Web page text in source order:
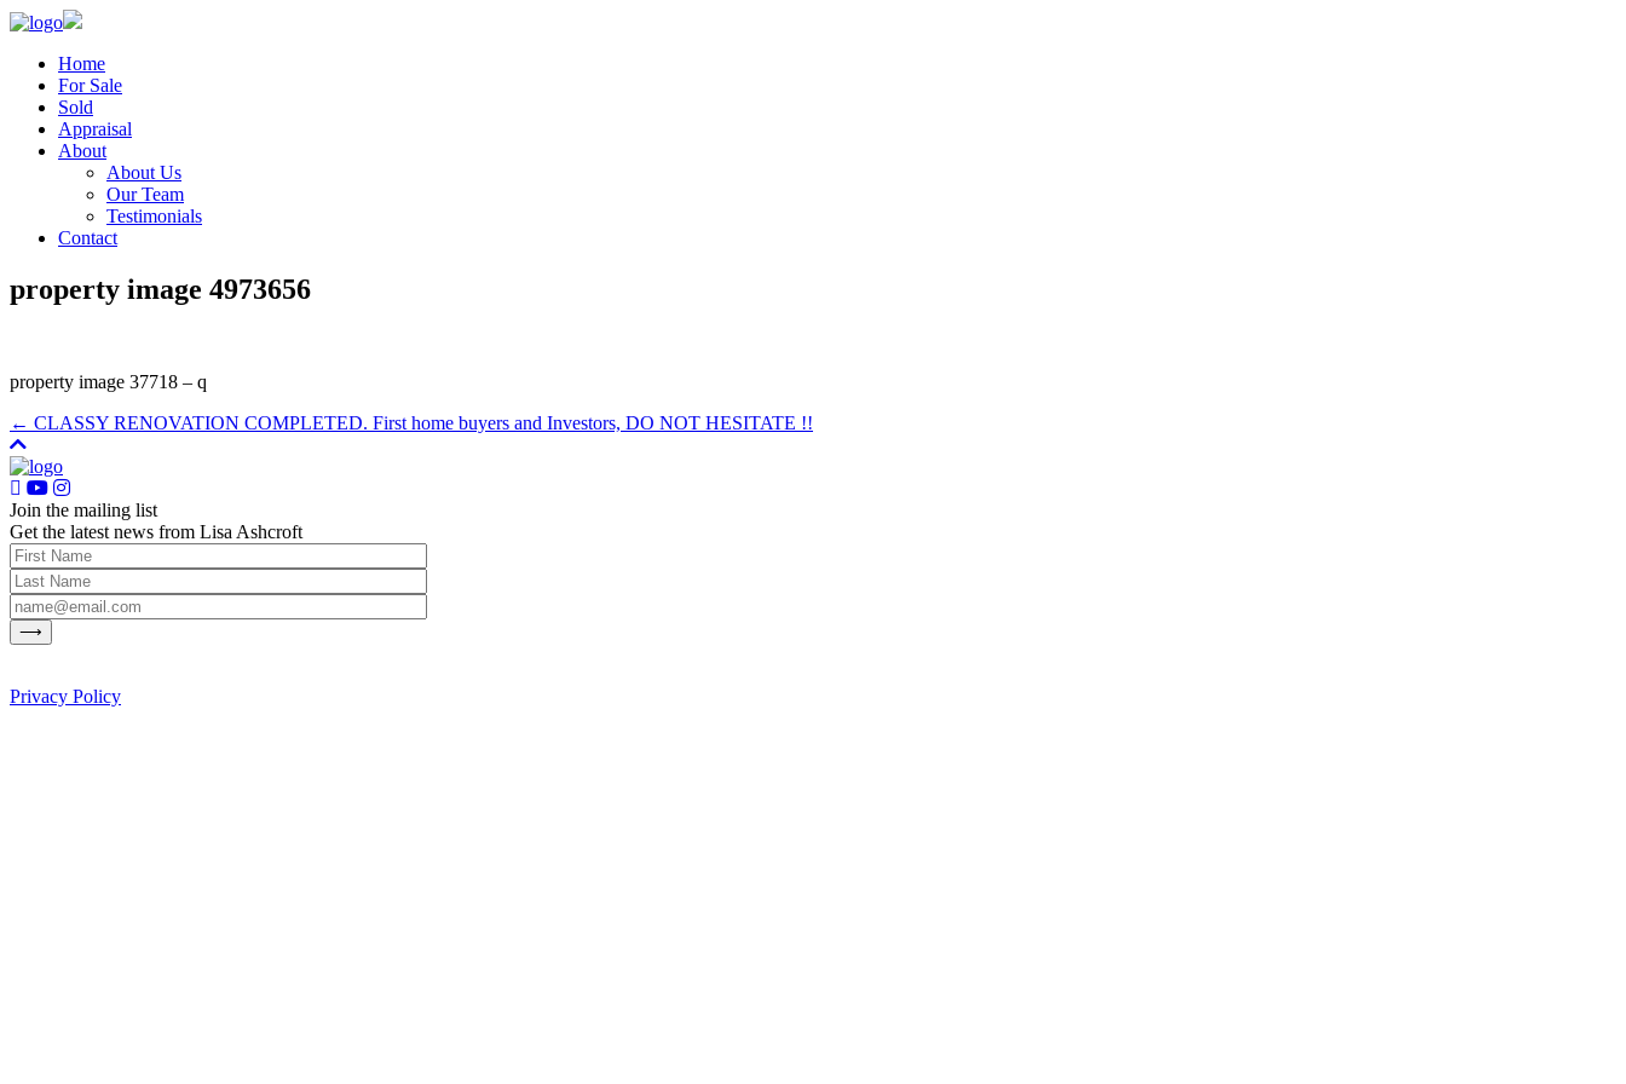
Home
For Sale
Sold
Appraisal
About
About Us
Our Team
Testimonials
Contact
property image 4973656
property image 37718 – q
← CLASSY RENOVATION COMPLETED. First home buyers and Investors, DO NOT HESITATE !!
Join the mailing list
Get the latest news from Lisa Ashcroft
Privacy Policy